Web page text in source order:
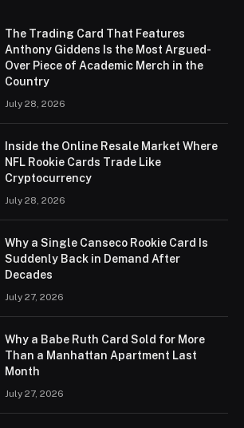
The Trading Card That Features
Anthony Giddens Is the Most Argued-
Over Piece of Academic Merch in the
Country
July 28, 2026
Inside the Online Resale Market Where
NFL Rookie Cards Trade Like
Cryptocurrency
July 28, 2026
Why a Single Canseco Rookie Card Is
Suddenly Back in Demand After
Decades
July 27, 2026
Why a Babe Ruth Card Sold for More
Than a Manhattan Apartment Last
Month
July 27, 2026